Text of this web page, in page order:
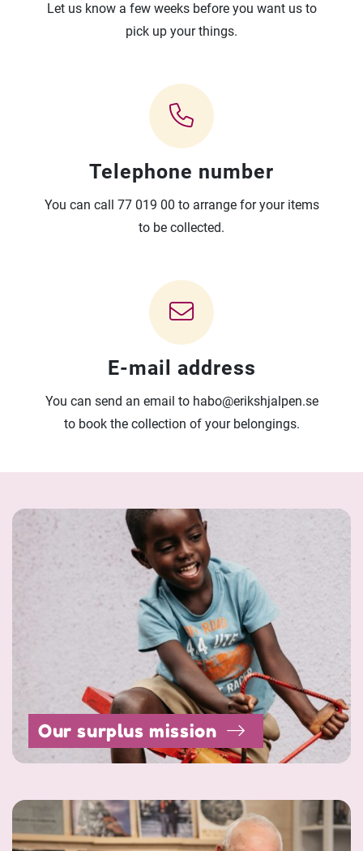
Let us know a few weeks before you want us to
pick up your things.
Telephone number
You can call 77 019 00 to arrange for your items
to be collected.
E-mail address
You can send an email to habo@erikshjalpen.se
to book the collection of your belongings.
Our surplus mission